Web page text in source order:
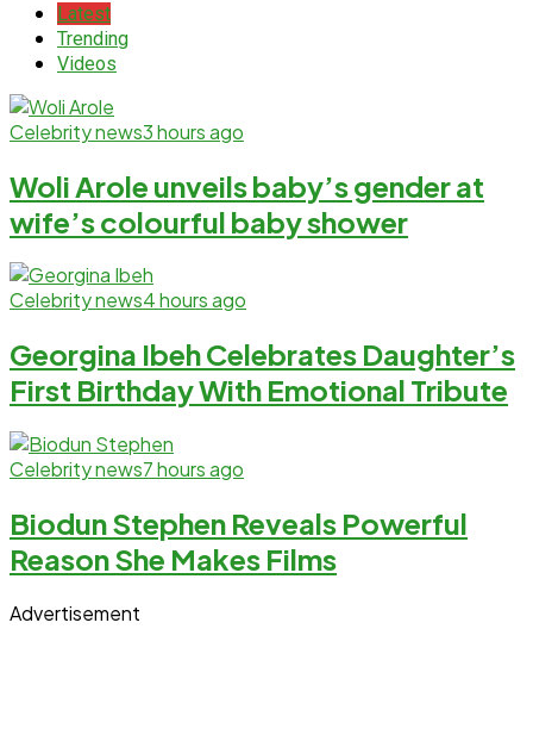
Latest
Trending
Videos
Celebrity news3 hours ago
Woli Arole unveils baby’s gender at
wife’s colourful baby shower
Celebrity news4 hours ago
Georgina Ibeh Celebrates Daughter’s
First Birthday With Emotional Tribute
Celebrity news7 hours ago
Biodun Stephen Reveals Powerful
Reason She Makes Films
Advertisement